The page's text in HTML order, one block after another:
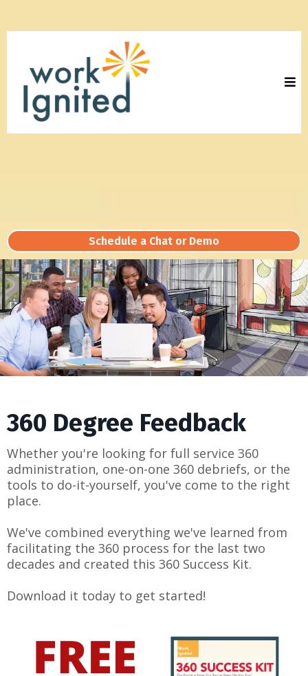
Schedule a Chat or Demo
360 Degree Feedback
Whether you're looking for full service 360
administration, one-on-one 360 debriefs, or the
tools to do-it-yourself, you've come to the right
place.
We've combined everything we've learned from
facilitating the 360 process for the last two
decades and created this 360 Success Kit.
Download it today to get started!